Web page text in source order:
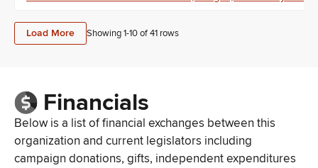
Load More Showing 1-10of41 rows
Financials
Below is a list of financial exchanges between this
organization and current legislators including
campaign donations, gifts, independent expenditures